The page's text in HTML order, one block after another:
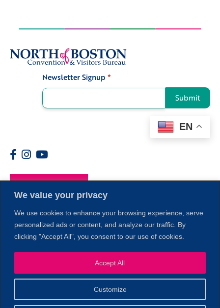
We value your privacy
We use cookies to enhance your browsing experience, serve
personalized ads or content, and analyze our traffic. By
clicking "Accept All", you consent to our use of cookies.
Customize
Accept All
Newsletter Signup *
Submit
EN
Members